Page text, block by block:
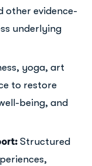
other evidence-
underlying
yoga, art
to restore
being, and
Structured